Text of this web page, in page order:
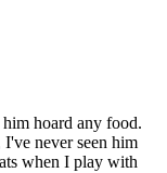
hoard any food.
never seen him
when I play with